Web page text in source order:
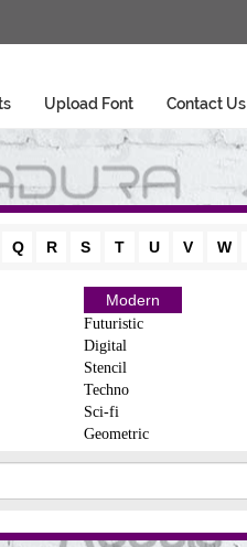
Upload Font Contact Us
Q R S T U V W
Modern
Futuristic
Digital
Stencil
Techno
Sci-fi
Geometric